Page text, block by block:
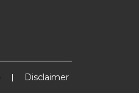
Disclaimer